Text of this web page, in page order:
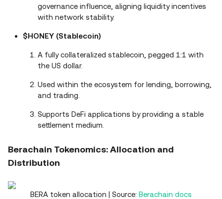
governance influence, aligning liquidity incentives
with network stability.
$HONEY (Stablecoin)
A fully collateralized stablecoin, pegged 1:1 with
the US dollar.
Used within the ecosystem for lending, borrowing,
and trading.
Supports DeFi applications by providing a stable
settlement medium.
Berachain Tokenomics: Allocation and
Distribution
BERA token allocation | Source: Berachain docs